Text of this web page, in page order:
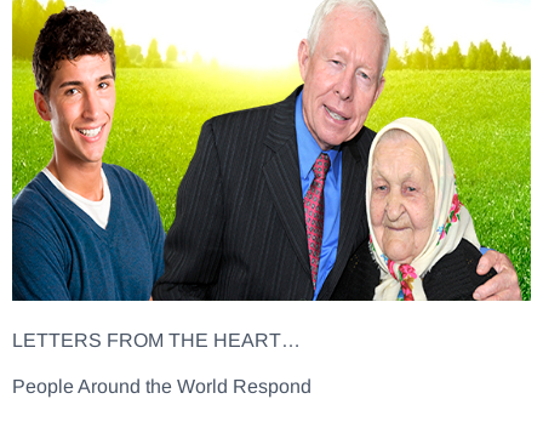
LETTERS FROM THE HEART…
People Around the World Respond